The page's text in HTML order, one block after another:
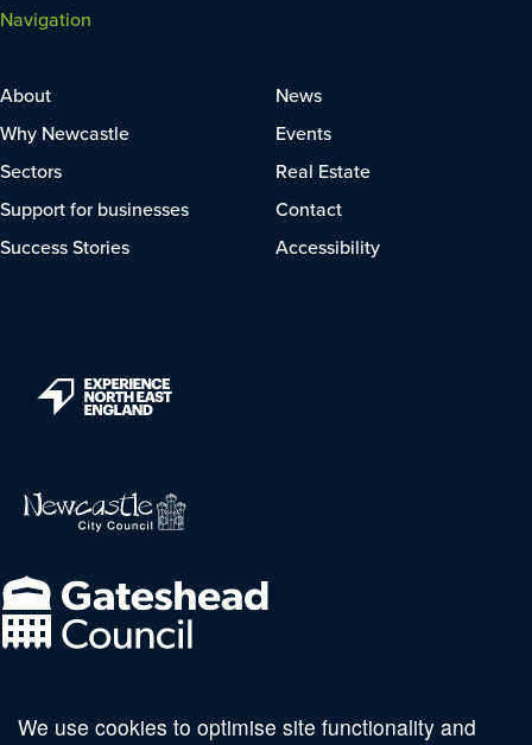
Navigation
About
Why Newcastle
Sectors
Support for businesses
Success Stories
News
Events
Real Estate
Contact
Accessibility
Follow us on social
We use cookies to optimise site functionality and